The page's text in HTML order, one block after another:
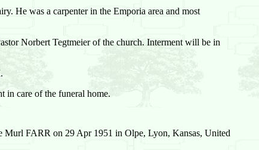
He was a carpenter in the Emporia area and most
Norbert Tegtmeier of the church. Interment will be in
in care of the funeral home.
Murl FARR on 29 Apr 1951 in Olpe, Lyon, Kansas, United